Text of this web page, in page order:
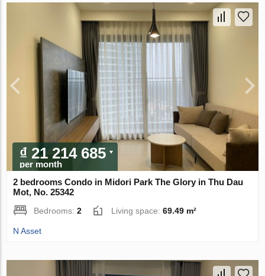
₫ 21 214 685
per month
2 bedrooms Condo in Midori Park The Glory in Thu Dau
Mot, No. 25342
Bedrooms:2 Living space:69.49 m²
N Asset